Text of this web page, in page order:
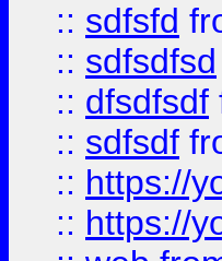
:: sdfsfd
:: sdfsdfsd
:: dfsdfsdf
:: sdfsdf
:: https://
:: https://